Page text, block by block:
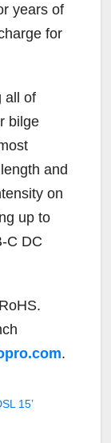
years of
for
all of
bilge
and
on
up to
C DC
.
15’